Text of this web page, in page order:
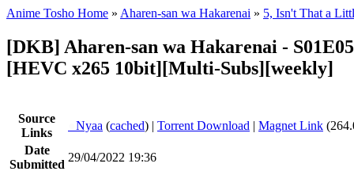
Anime Tosho Home » Aharen-san wa Hakarenai » 5, Isn't That a
[DKB] Aharen-san wa Hakarenai -
[HEVC x265 10bit][Multi-Subs][weekly]
Source
Links
Nyaa (cached) | Torrent Download | Magnet Link
Date
Submitted
29/04/2022 19:36